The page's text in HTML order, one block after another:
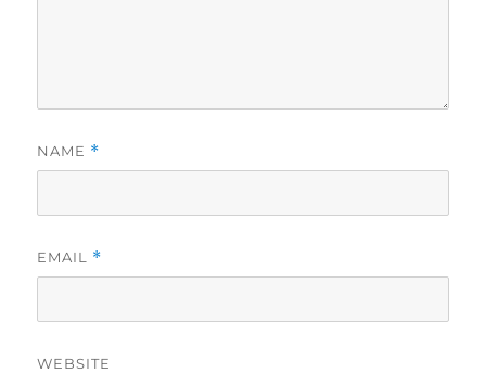
NAME *
EMAIL *
WEBSITE